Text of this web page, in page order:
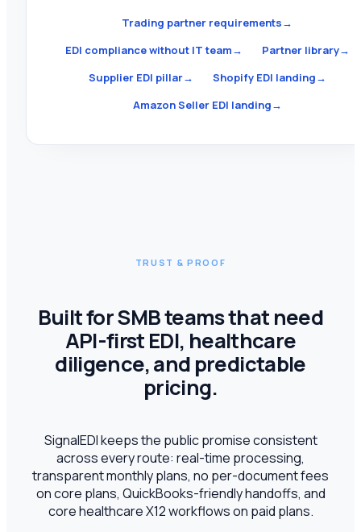
Trading partner requirements→
EDI compliance without IT team→ Partner library→
Supplier EDI pillar→ Shopify EDI landing→
Amazon Seller EDI landing→
TRUST & PROOF
Built for SMB teams that need
API-first EDI, healthcare
diligence, and predictable
pricing.
SignalEDI keeps the public promise consistent
across every route: real-time processing,
transparent monthly plans, no per-document fees
on core plans, QuickBooks-friendly handoffs, and
core healthcare X12 workflows on paid plans.